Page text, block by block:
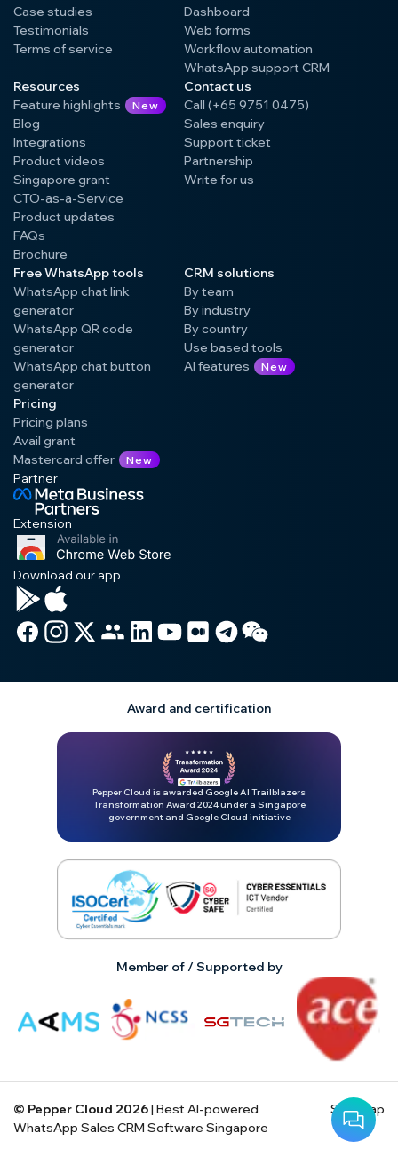
Case studies
Testimonials
Terms of service
Dashboard
Web forms
Workflow automation
WhatsApp support CRM
Resources
Feature highlights
New
Blog
Integrations
Product videos
Singapore grant
CTO-as-a-Service
Product updates
FAQs
Brochure
Contact us
Call (+65 9751 0475)
Sales enquiry
Support ticket
Partnership
Write for us
Free WhatsApp tools
WhatsApp chat link
generator
WhatsApp QR code
generator
WhatsApp chat button
generator
CRM solutions
By team
By industry
By country
Use based tools
AI features
New
Pricing
Pricing plans
Avail grant
Mastercard offer
New
Partner
Extension
Download our app
Award and certification
Pepper Cloud is awarded Google AI Trailblazers
Transformation Award 2024 under a Singapore
government and Google Cloud initiative
Member of / Supported by
© Pepper Cloud 2026| Best AI-powered
WhatsApp Sales CRM Software Singapore
Site map